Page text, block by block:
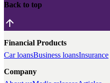
Back to top
Financial Products
Car loansBusiness loansInsurance
Company